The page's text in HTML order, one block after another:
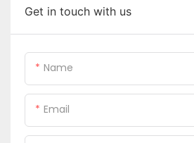
Get in touch with us
Name
Email